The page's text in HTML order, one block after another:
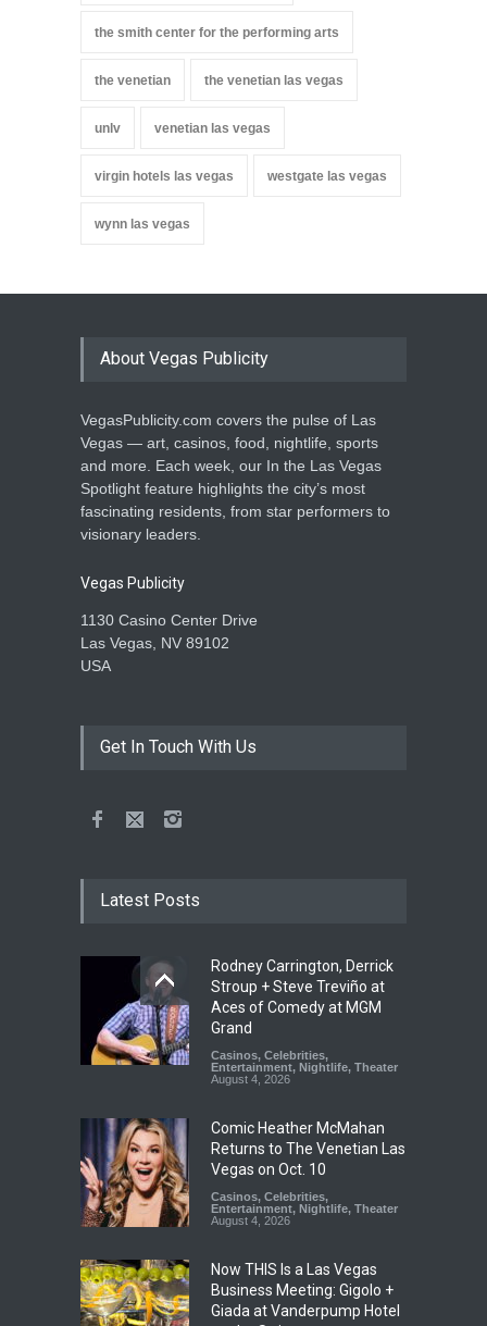
the smith center for the performing arts
the venetian the venetian las vegas
unlv venetian las vegas
virgin hotels las vegas westgate las vegas
wynn las vegas
About Vegas Publicity
VegasPublicity.com covers the pulse of Las
Vegas — art, casinos, food, nightlife, sports
and more. Each week, our In the Las Vegas
Spotlight feature highlights the city’s most
fascinating residents, from star performers to
visionary leaders.
Vegas Publicity
1130 Casino Center Drive
Las Vegas, NV 89102
USA
Get In Touch With Us
Latest Posts
Rodney Carrington, Derrick
Stroup + Steve Treviño at
Aces of Comedy at MGM
Grand
Casinos Celebrities
Entertainment Nightlife Theater
August 4, 2026
Comic Heather McMahan
Returns to The Venetian Las
Vegas on Oct. 10
Casinos Celebrities
Entertainment Nightlife Theater
August 4, 2026
Now THIS Is a Las Vegas
Business Meeting: Gigolo +
Giada at Vanderpump Hotel